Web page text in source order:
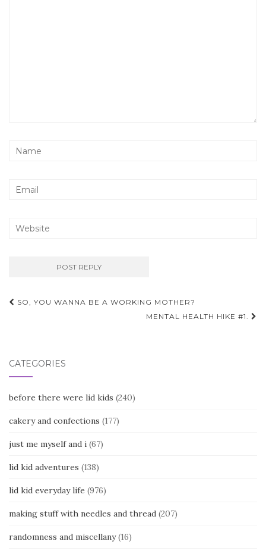
Post
SO, YOU WANNA BE A WORKING MOTHER?
MENTAL HEALTH HIKE #1.
CATEGORIES
before there were lid kids (240)
cakery and confections (177)
just me myself and i (67)
lid kid adventures (138)
lid kid everyday life (976)
making stuff with needles and thread (207)
randomness and miscellany(16)